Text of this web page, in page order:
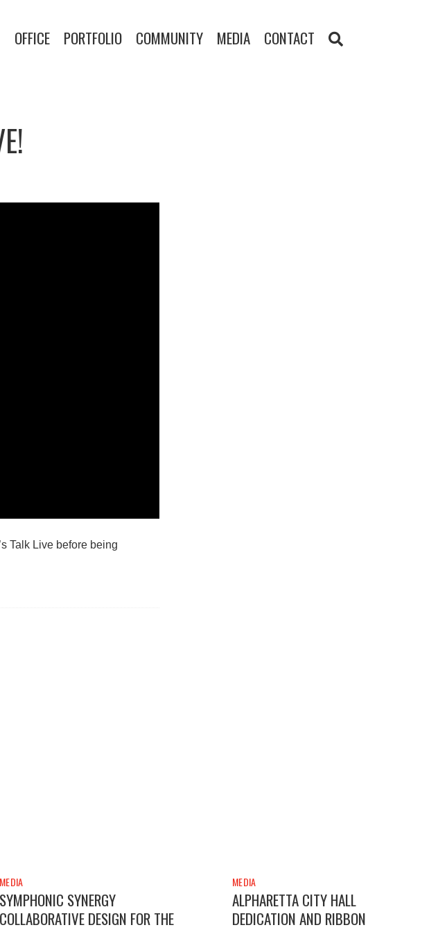
OFFICE PORTFOLIO COMMUNITY MEDIA CONTACT
Talk Live before being
MEDIA
SYMPHONIC SYNERGY
COLLABORATIVE DESIGN FOR THE
MEDIA
ALPHARETTA CITY HALL
DEDICATION AND RIBBON